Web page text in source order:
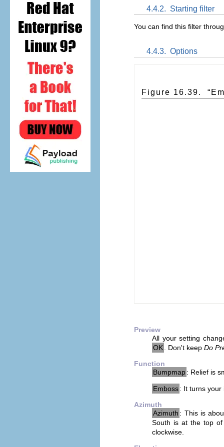
4.4.2. Starting filter
You can find this filter
4.4.3. Options
Figure 16.39. “
Preview
All your setting
OK
. Don't keepDo
Function
Bumpmap: Relief is
Emboss: It turns your
Azimuth
Azimuth : This is
South is at the top
clockwise.